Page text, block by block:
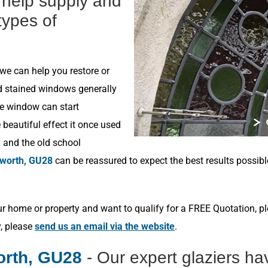
of
can help you restore or
stained windows generally
window can start
effect it once used
and the old school
GU28 can be reassured to expect the best results
home or property and want to qualify for a FREE Quotation,
please send us an email via the website.
GU28 - Our expert glaziers